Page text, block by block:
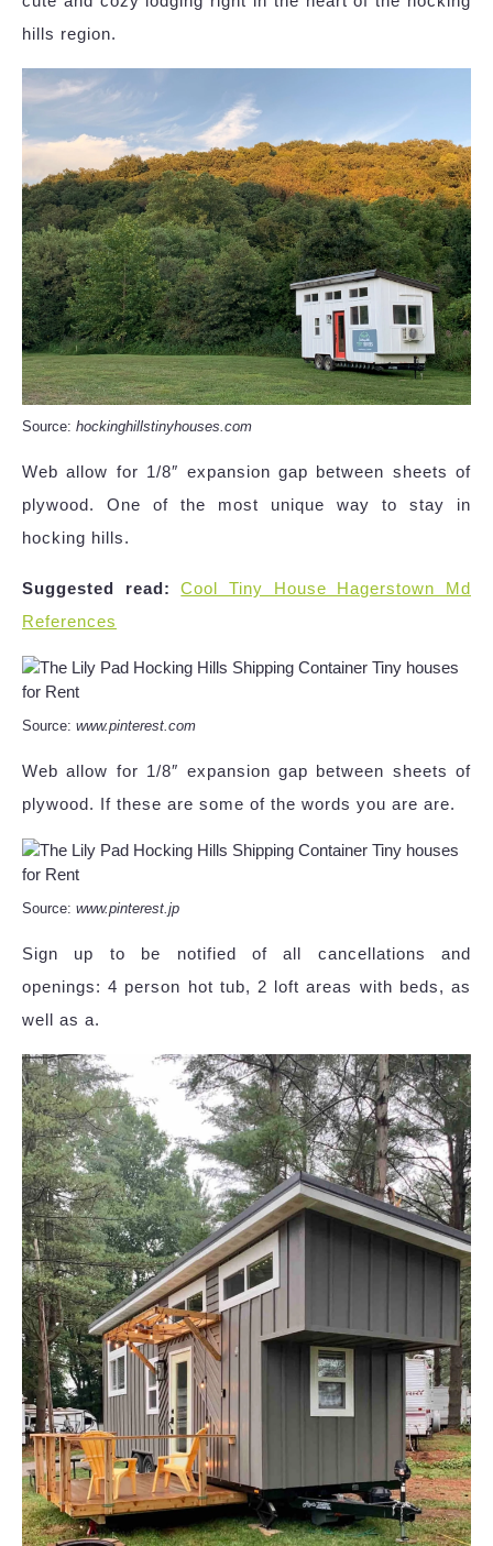
hills region.
Source: hockinghillstinyhouses.com
Web allow for 1/8″ expansion gap between sheets of
plywood. One of the most unique way to stay in
hocking hills.
Suggested read:
Cool Tiny House Hagerstown Md
References
Source: www.pinterest.com
Web allow for 1/8″ expansion gap between sheets of
plywood. If these are some of the words you are are.
Source: www.pinterest.jp
Sign up to be notified of all cancellations and
openings: 4 person hot tub, 2 loft areas with beds, as
well as a.